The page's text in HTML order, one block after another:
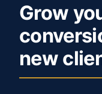
Grow
new